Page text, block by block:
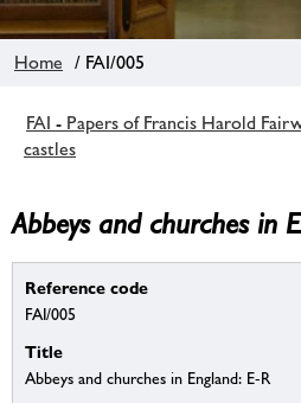
Home / FAI/005
FAI - Papers of Francis Harold
castles
Abbeys and churches in
Reference code
FAI/005
Title
Abbeys and churches in England: E-R